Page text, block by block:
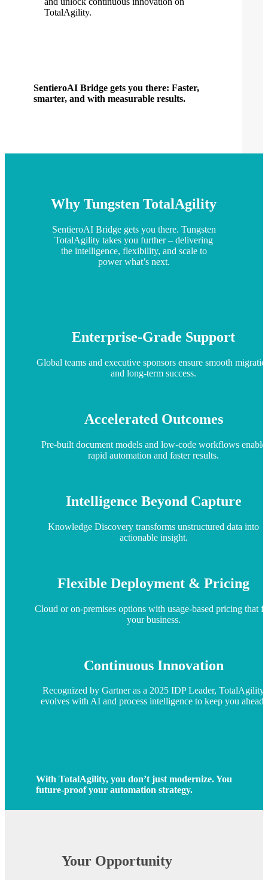
TotalAgility.
SentieroAI Bridge gets you there: Faster,
smarter, and with measurable results.
Why Tungsten TotalAgility
SentieroAI Bridge gets you there. Tungsten
TotalAgility takes you further – delivering
the intelligence, flexibility, and scale to
power what’s next.
Enterprise-Grade Support
Global teams and executive sponsors ensure smooth
and long-term success.
Accelerated Outcomes
Pre-built document models and low-code workflows enable
rapid automation and faster results.
Intelligence Beyond Capture
Knowledge Discovery transforms unstructured data into
actionable insight.
Flexible Deployment & Pricing
Cloud or on-premises options with usage-based pricing that
your business.
Continuous Innovation
Recognized by Gartner as a 2025 IDP Leader, TotalAgility
evolves with AI and process intelligence to keep you ahead.
With TotalAgility, you don’t just modernize. You
future-proof your automation strategy.
Your Opportunity